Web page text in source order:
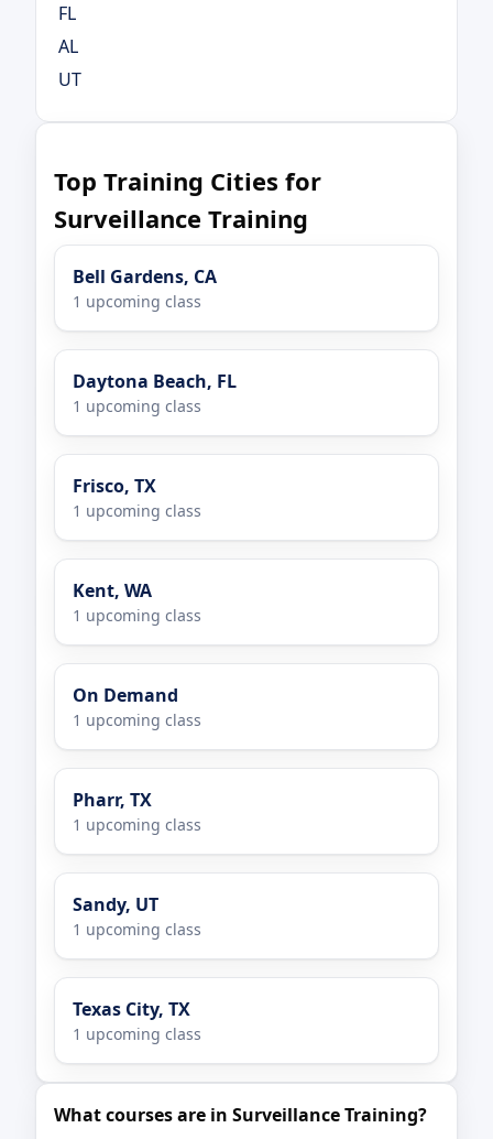
FL
AL
UT
Top Training Cities for
Surveillance Training
Bell Gardens, CA
1 upcoming class
Daytona Beach, FL
1 upcoming class
Frisco, TX
1 upcoming class
Kent, WA
1 upcoming class
On Demand
1 upcoming class
Pharr, TX
1 upcoming class
Sandy, UT
1 upcoming class
Texas City, TX
1 upcoming class
What courses are in Surveillance Training?